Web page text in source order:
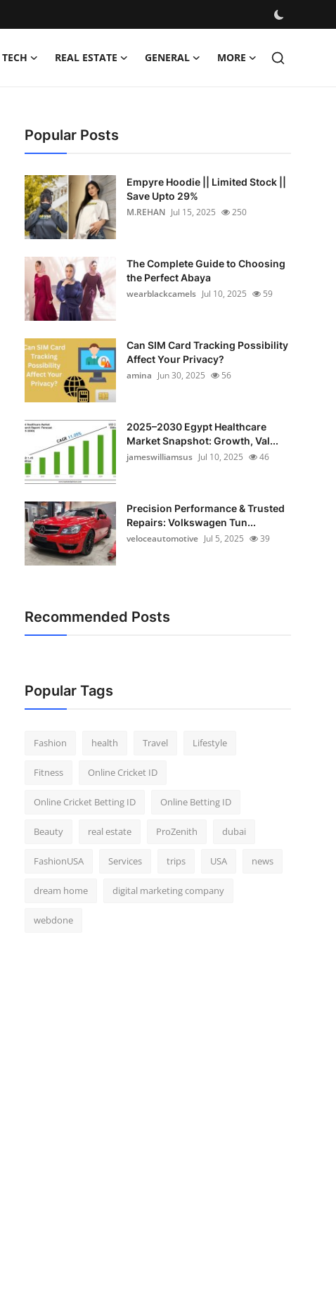
TECH REAL ESTATE GENERAL MORE
Popular Posts
Empyre Hoodie || Limited Stock ||
Save Upto 29%
M.REHAN Jul 15, 2025 250
The Complete Guide to Choosing
the Perfect Abaya
wearblackcamels Jul 10, 2025 59
Can SIM Card Tracking Possibility
Affect Your Privacy?
amina Jun 30, 2025 56
2025–2030 Egypt Healthcare
Market Snapshot: Growth, Val...
jameswilliamsus Jul 10, 2025 46
Precision Performance & Trusted
Repairs: Volkswagen Tun...
veloceautomotive Jul 5, 2025 39
Recommended Posts
Popular Tags
Fashion health Travel Lifestyle
Fitness Online Cricket ID
Online Cricket Betting ID Online Betting ID
Beauty real estate ProZenith dubai
FashionUSA Services trips USA news
dream home digital marketing company
webdone